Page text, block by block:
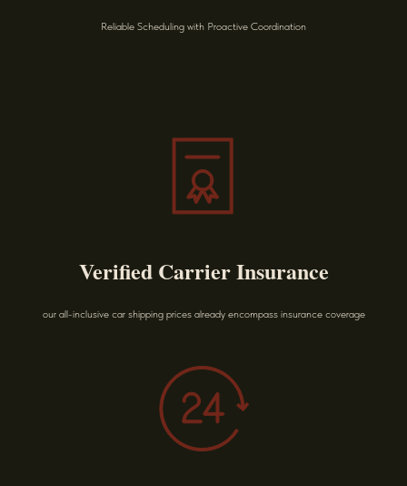
Reliable Scheduling with Proactive Coordination
Verified Carrier Insurance
our all-inclusive car shipping prices already encompass insurance coverage